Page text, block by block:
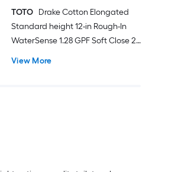
TOTO Drake Cotton Elongated
Standard height 12-in Rough-In
WaterSense 1.28 GPF Soft Close 2-
View More